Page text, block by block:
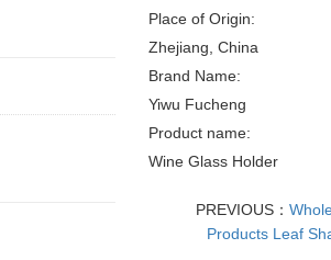
Place of Origin:
Zhejiang, China
Brand Name:
Yiwu Fucheng
Product name:
Wine Glass Holder
PREVIOUS：
Products Leaf